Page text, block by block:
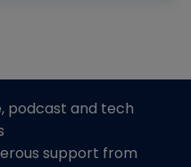
podcast and tech
support from